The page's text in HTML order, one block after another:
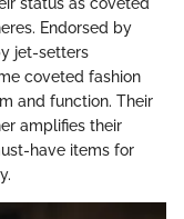
Endorsed by
jet-setters
coveted fashion
and function. Their
amplifies their
have items for